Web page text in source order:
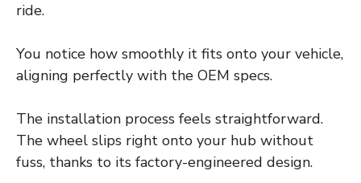
ride.
You notice how smoothly it fits onto your vehicle,
aligning perfectly with the OEM specs.
The installation process feels straightforward.
The wheel slips right onto your hub without
fuss, thanks to its factory-engineered design.